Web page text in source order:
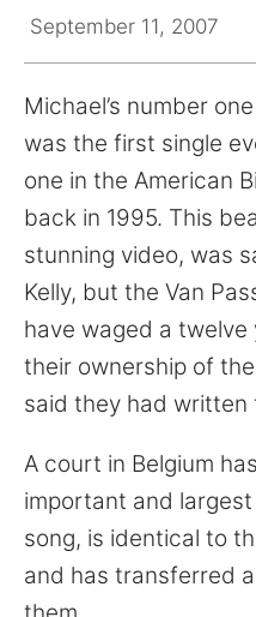
PICTURES
CONTACT
for:
September 11, 2007
Michael’s number
was the first single
one in the American
back in 1995. This
stunning video, was
Kelly, but the Van
have waged a
their ownership of
said they had written
A court in Belgium
important and largest
song, is identical to
and has transferred